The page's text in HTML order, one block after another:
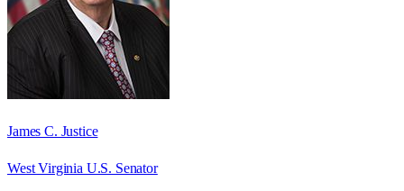
James C. Justice
West Virginia U.S. Senator